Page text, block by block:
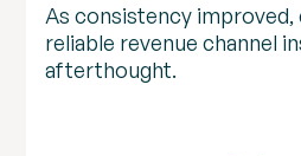
As consistency improved,
reliable revenue channel
afterthought.